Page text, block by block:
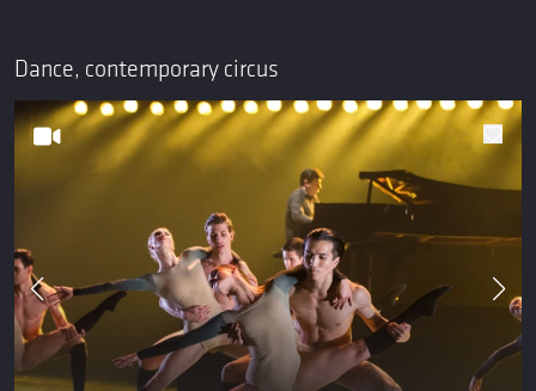
Dance, contemporary circus